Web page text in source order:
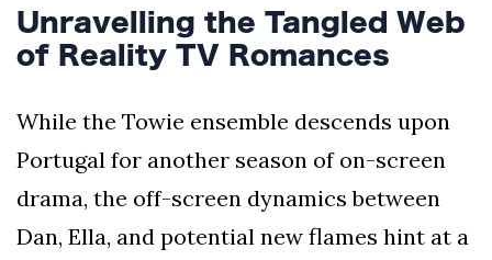
Unravelling the Tangled Web
of Reality TV Romances
While the Towie ensemble descends upon
Portugal for another season of on-screen
drama, the off-screen dynamics between
Dan, Ella, and potential new flames hint at a